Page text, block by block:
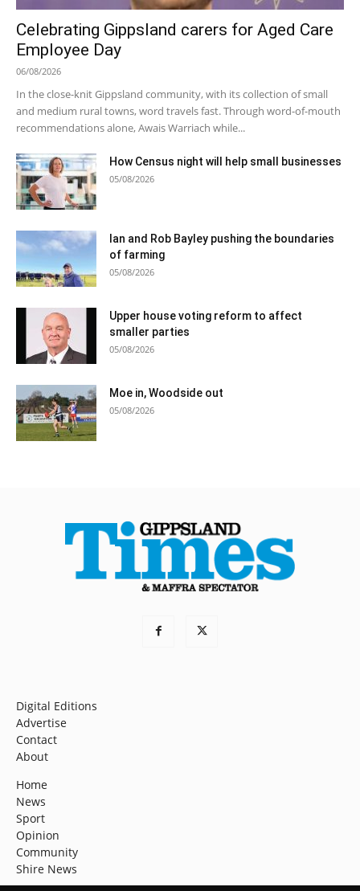
Celebrating Gippsland carers for Aged Care
Employee Day
06/08/2026
In the close-knit Gippsland community, with its collection of small
and medium rural towns, word travels fast. Through word-of-mouth
recommendations alone, Awais Warriach while...
How Census night will help small businesses
05/08/2026
Ian and Rob Bayley pushing the boundaries
of farming
05/08/2026
Upper house voting reform to affect
smaller parties
05/08/2026
Moe in, Woodside out
05/08/2026
Digital Editions
Advertise
Contact
About
Home
News
Sport
Opinion
Community
Shire News